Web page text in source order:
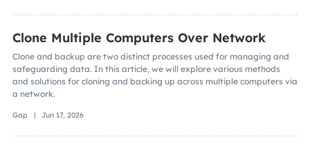
Clone Multiple Computers Over Network
Clone and backup are two distinct processes used for managing and
safeguarding data. In this article, we will explore various methods
and solutions for cloning and backing up across multiple computers via
a network.
Gap | Jun 17, 2026